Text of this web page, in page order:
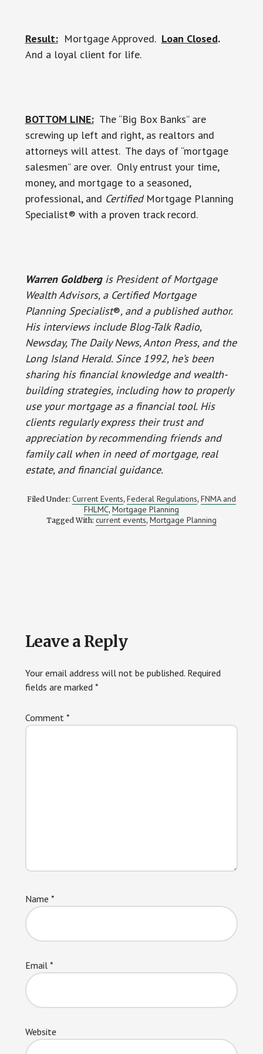
Result:Mortgage Approved. Loan Closed.
And a loyal client for life.
BOTTOM LINE:The “Big Box Banks” are
screwing up left and right, as realtors and
attorneys will attest. The days of “mortgage
salesmen” are over. Only entrust your time,
money, and mortgage to a seasoned,
professional, and CertifiedMortgage Planning
Specialist® with a proven track record.
Warren Goldbergis President of Mortgage
Wealth Advisors, a Certified Mortgage
Planning Specialist®, and a published author.
His interviews include Blog-Talk Radio,
Newsday, The Daily News, Anton Press, and the
Long Island Herald. Since 1992, he’s been
sharing his financial knowledge and wealth-
building strategies, including how to properly
use your mortgage as a financial tool. His
clients regularly express their trust and
appreciation by recommending friends and
family call when in need of mortgage, real
estate, and financial guidance.
Filed Under: Current Events, Federal Regulations, FNMA and
FHLMC, Mortgage Planning
Tagged With: current events, Mortgage Planning
Reader
Interactions
Leave a Reply
Your email address will not be published. Required
fields are marked *
Comment *
Name *
Email *
Website